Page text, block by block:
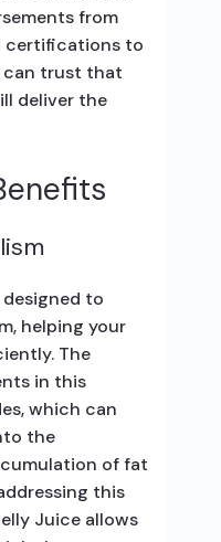
from
certifications to
can trust that
deliver the
designed to
helping your
The
in this
which can
the
of fat
this
Juice allows